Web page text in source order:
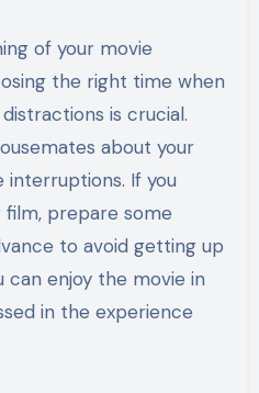
of your movie
the right time when
is crucial.
about your
interruptions. If you
prepare some
to avoid getting up
can enjoy the movie in
in the experience